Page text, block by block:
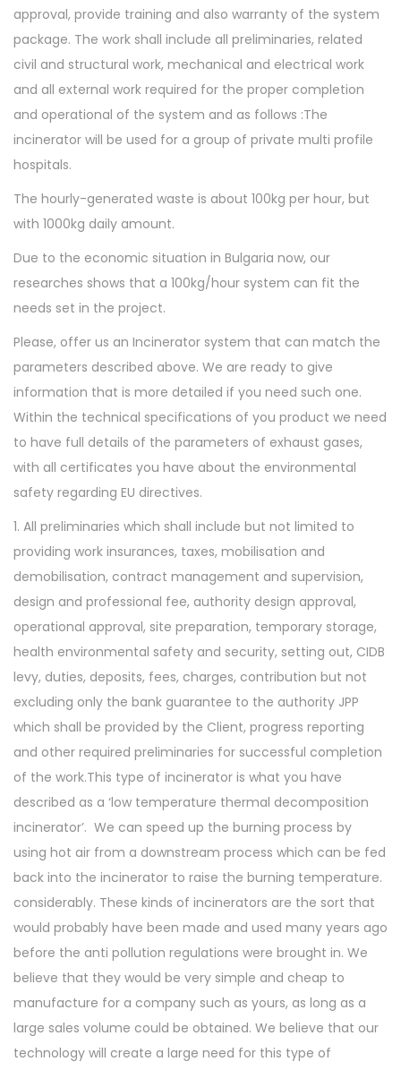
approval, provide training and also warranty of the system
package. The work shall include all preliminaries, related
civil and structural work, mechanical and electrical work
and all external work required for the proper completion
and operational of the system and as follows :The
incinerator will be used for a group of private multi profile
hospitals.
The hourly-generated waste is about 100kg per hour, but
with 1000kg daily amount.
Due to the economic situation in Bulgaria now, our
researches shows that a 100kg/hour system can fit the
needs set in the project.
Please, offer us an Incinerator system that can match the
parameters described above. We are ready to give
information that is more detailed if you need such one.
Within the technical specifications of you product we need
to have full details of the parameters of exhaust gases,
with all certificates you have about the environmental
safety regarding EU directives.
1. All preliminaries which shall include but not limited to
providing work insurances, taxes, mobilisation and
demobilisation, contract management and supervision,
design and professional fee, authority design approval,
operational approval, site preparation, temporary storage,
health environmental safety and security, setting out, CIDB
levy, duties, deposits, fees, charges, contribution but not
excluding only the bank guarantee to the authority JPP
which shall be provided by the Client, progress reporting
and other required preliminaries for successful completion
of the work.This type of incinerator is what you have
described as a ‘low temperature thermal decomposition
incinerator’. We can speed up the burning process by
using hot air from a downstream process which can be fed
back into the incinerator to raise the burning temperature.
considerably. These kinds of incinerators are the sort that
would probably have been made and used many years ago
before the anti pollution regulations were brought in. We
believe that they would be very simple and cheap to
manufacture for a company such as yours, as long as a
large sales volume could be obtained. We believe that our
technology will create a large need for this type of